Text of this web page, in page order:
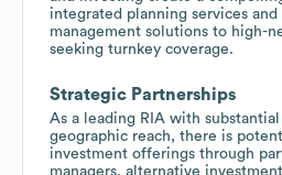
integrated planning services
management solutions to high-
seeking turnkey coverage.
Strategic Partnerships
As a leading RIA with substantial
geographic reach, there is
investment offerings through
managers, alternative